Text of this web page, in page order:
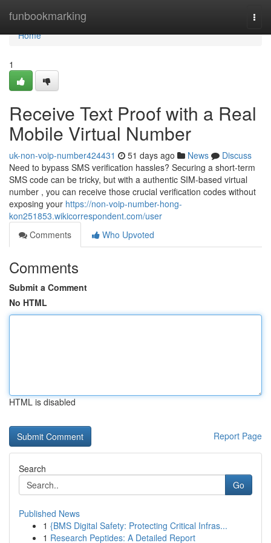
funbookmarking
Home
Home
1
Receive Text Proof with a Real
Mobile Virtual Number
uk-non-voip-number424431 51 days ago News
Discuss
Need to bypass SMS verification hassles? Securing a short-term
SMS code can be tricky, but with a authentic SIM-based virtual
number , you can receive those crucial verification codes without
exposing your https://non-voip-number-hong-
kon251853.wikicorrespondent.com/user
Comments
Who Upvoted
Comments
Submit a Comment
No HTML
HTML is disabled
Report Page
Search
Go
Published News
1 {BMS Digital Safety: Protecting Critical Infras...
1 Research Peptides: A Detailed Report